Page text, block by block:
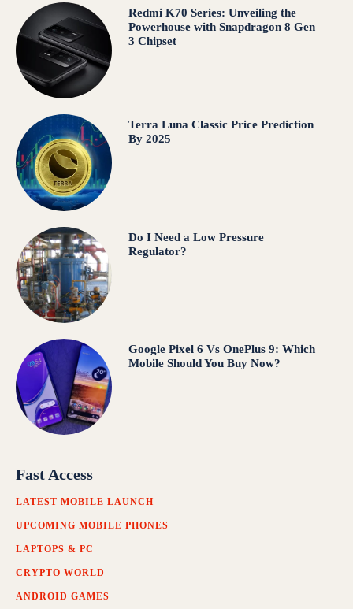
Redmi K70 Series: Unveiling the
Powerhouse with Snapdragon 8 Gen
3 Chipset
Terra Luna Classic Price Prediction
By 2025
Do I Need a Low Pressure
Regulator?
Google Pixel 6 Vs OnePlus 9: Which
Mobile Should You Buy Now?
Fast Access
LATEST MOBILE LAUNCH
UPCOMING MOBILE PHONES
LAPTOPS & PC
CRYPTO WORLD
ANDROID GAMES